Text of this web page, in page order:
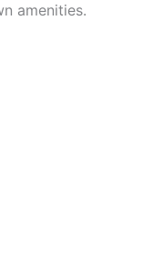
amenities.